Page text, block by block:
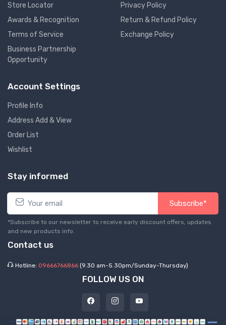
Store Locator
Awards & Recognition
Terms of Service
Business Partnership
Opportunity
Privacy Policy
Return & Refund Policy
Exchange Policy
Account Settings
Profile Info
Address Add & View
Order List
Wishlist
Stay informed
Subscribe*
*Subscribe to our newsletter to receive early discount offers, updates
and new products info.
Contact us
Hotline: 09666766866 (9.30 am-5.30pm/Sunday-Thursday)
FOLLOW US ON